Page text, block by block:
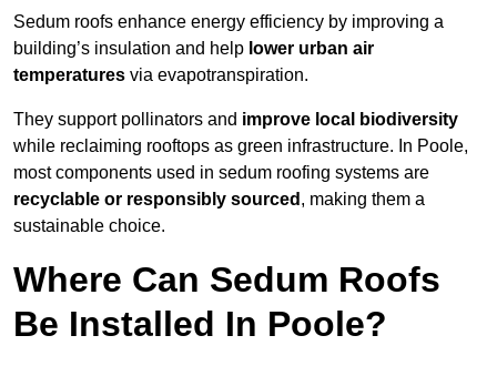
Sedum roofs enhance energy efficiency by improving a
building’s insulation and help lower urban air
temperatures via evapotranspiration.
They support pollinators and improve local biodiversity
while reclaiming rooftops as green infrastructure. In Poole,
most components used in sedum roofing systems are
recyclable or responsibly sourced , making them a
sustainable choice.
Where Can Sedum Roofs
Be Installed In Poole?